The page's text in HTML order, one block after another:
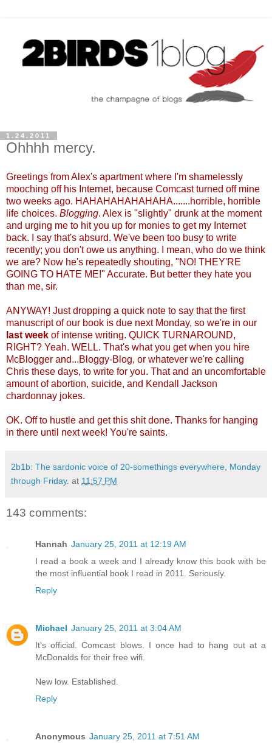
1.24.2011
Ohhhh mercy.
Greetings from Alex's apartment where I'm shamelessly
mooching off his Internet, because Comcast turned off mine
two weeks ago. HAHAHAHAHAHAHA.......horrible, horrible
life choices. Blogging. Alex is "slightly" drunk at the moment
and urging me to hit you up for monies to get my Internet
back. I say that's absurd. We've been too busy to write
recently; you don't owe us anything. I mean, who do we think
we are? Now he's repeatedly shouting, "NO! THEY'RE
GOING TO HATE ME!" Accurate. But better they hate you
than me, sir.
ANYWAY! Just dropping a quick note to say that the first
manuscript of our book is due next Monday, so we're in our
last week of intense writing. QUICK TURNAROUND,
RIGHT? Yeah. WELL. That's what you get when you hire
McBlogger and...Bloggy-Blog, or whatever we're calling
Chris these days, to write for you. That and an uncomfortable
amount of abortion, suicide, and Kendall Jackson
chardonnay jokes.
OK. Off to hustle and get this shit done. Thanks for hanging
in there until next week! You're saints.
2b1b: The sardonic voice of 20-somethings everywhere, Monday
through Friday. at 11:57 PM
143 comments:
Hannah January 25, 2011 at 12:19 AM
I read a book a week and I already know this book with be
the most influential book I read in 2011. Seriously.
Reply
Michael January 25, 2011 at 3:04 AM
It's official. Comcast blows. I once had to hang out at a
McDonalds for their free wifi.
New low. Established.
Reply
Anonymous January 25, 2011 at 7:51 AM